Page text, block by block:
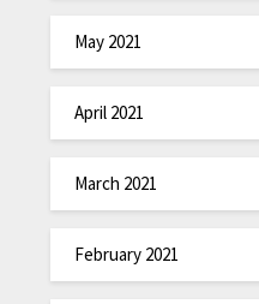
May 2021
April 2021
March 2021
February 2021